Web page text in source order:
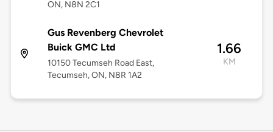
ON, N8N 2C1
Gus Revenberg Chevrolet
Buick GMC Ltd
10150 Tecumseh Road East,
Tecumseh, ON, N8R 1A2
1.66
KM